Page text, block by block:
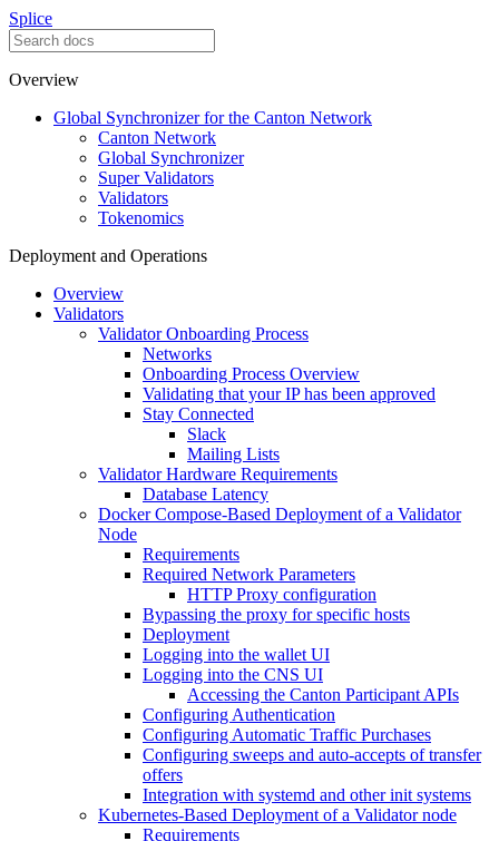
Splice
Overview
Global Synchronizer for the Canton Network
Canton Network
Global Synchronizer
Super Validators
Validators
Tokenomics
Deployment and Operations
Overview
Validators
Validator Onboarding Process
Networks
Onboarding Process Overview
Validating that your IP has been approved
Stay Connected
Slack
Mailing Lists
Validator Hardware Requirements
Database Latency
Docker Compose-Based Deployment of a Validator
Node
Requirements
Required Network Parameters
HTTP Proxy configuration
Bypassing the proxy for specific hosts
Deployment
Logging into the wallet UI
Logging into the CNS UI
Accessing the Canton Participant APIs
Configuring Authentication
Configuring Automatic Traffic Purchases
Configuring sweeps and auto-accepts of transfer
offers
Integration with systemd and other init systems
Kubernetes-Based Deployment of a Validator node
Requirements